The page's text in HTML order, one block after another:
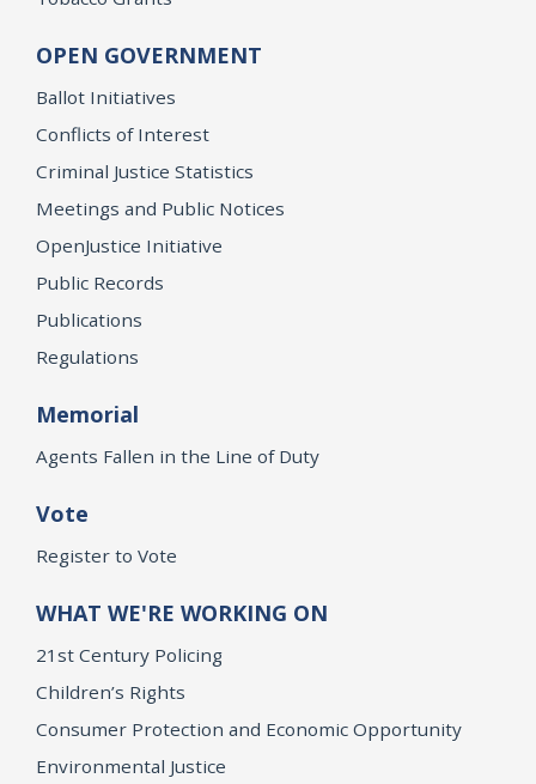
OPEN GOVERNMENT
Ballot Initiatives
Conflicts of Interest
Criminal Justice Statistics
Meetings and Public Notices
OpenJustice Initiative
Public Records
Publications
Regulations
Memorial
Agents Fallen in the Line of Duty
Vote
Register to Vote
WHAT WE'RE WORKING ON
21st Century Policing
Children’s Rights
Consumer Protection and Economic Opportunity
Environmental Justice